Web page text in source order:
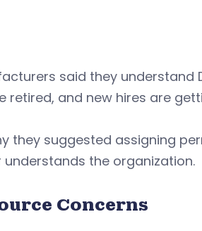
said they understand
retired, and new hires are
they suggested assigning
understands the organization.
Concerns